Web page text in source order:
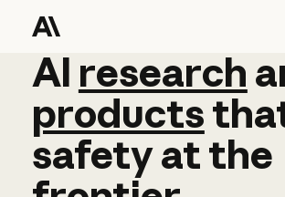
AI research
AI research
products
safetyatthe